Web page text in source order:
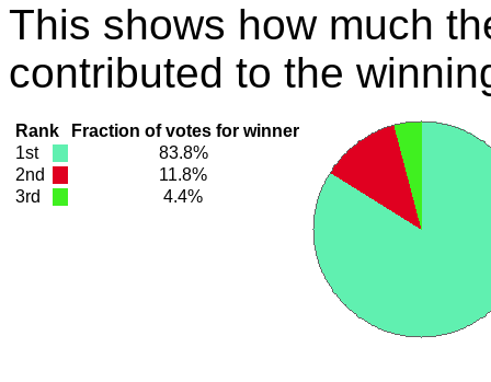
This shows how much
contributed to the
Rank
Fraction of votes for winner
1st
83.8%
2nd
11.8%
3rd
4.4%